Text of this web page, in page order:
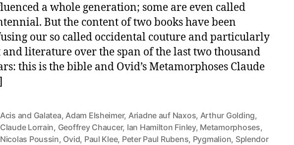
a whole generation; some are even called
But the content of two books have been
our so called occidental couture and particularly
and literature over the span of the last two thousand
this is the bible and Ovid’s Metamorphoses Claude
Acis and Galatea, Adam Elsheimer, Ariadne auf Naxos, Arthur Golding,
Claude Lorrain, Geoffrey Chaucer, Ian Hamilton Finley, Metamorphoses,
Nicolas Poussin, Ovid, Paul Klee, Peter Paul Rubens, Pygmalion, Splendor